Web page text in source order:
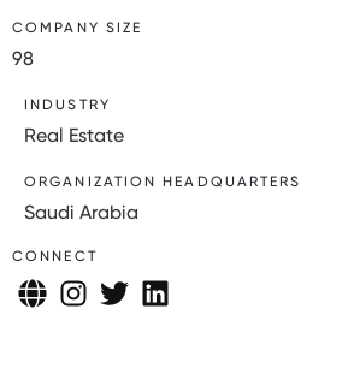
COMPANY SIZE
98
INDUSTRY
Real Estate
ORGANIZATION HEADQUARTERS
Saudi Arabia
CONNECT